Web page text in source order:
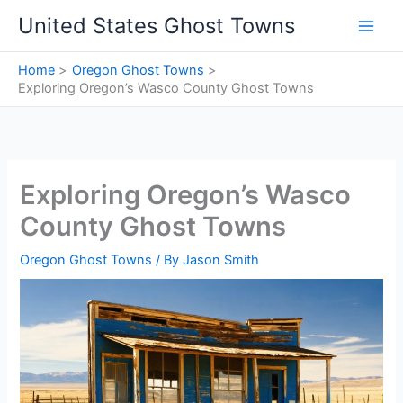
content
United States Ghost Towns
Home
Oregon Ghost Towns
Exploring Oregon’s Wasco County Ghost Towns
Exploring Oregon’s Wasco
County Ghost Towns
Oregon Ghost Towns / ByJason Smith